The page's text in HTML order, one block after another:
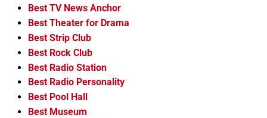
Best TV News Anchor
Best Theater for Drama
Best Strip Club
Best Rock Club
Best Radio Station
Best Radio Personality
Best Pool Hall
Best Museum